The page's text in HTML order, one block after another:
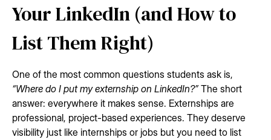
Your LinkedIn (and How to
List Them Right)
One of the most common questions students ask is,
“Where do I put my externship on LinkedIn?”The short
answer: everywhere it makes sense. Externships are
professional, project-based experiences. They deserve
visibility just like internships or jobs but you need to list